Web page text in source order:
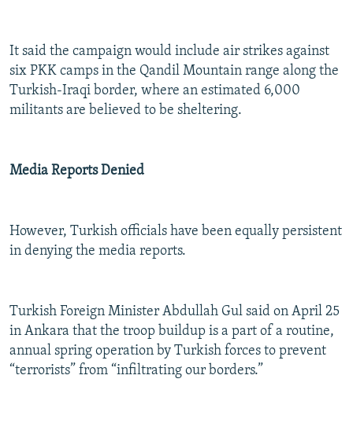
It said the campaign would include air strikes against
six PKK camps in the Qandil Mountain range along the
Turkish-Iraqi border, where an estimated 6,000
militants are believed to be sheltering.
Media Reports Denied
However, Turkish officials have been equally persistent
in denying the media reports.
Turkish Foreign Minister Abdullah Gul said on April 25
in Ankara that the troop buildup is a part of a routine,
annual spring operation by Turkish forces to prevent
“terrorists” from “infiltrating our borders.”